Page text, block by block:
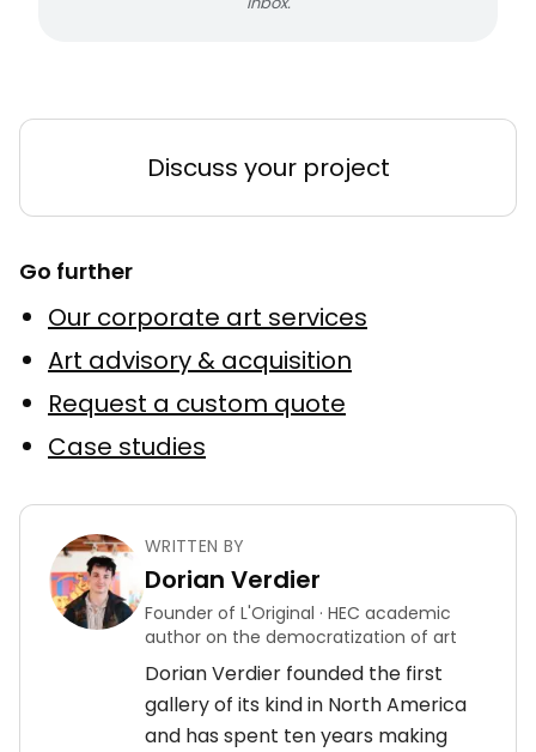
Discuss your project
Go further
Our corporate art services
Art advisory & acquisition
Request a custom quote
Case studies
WRITTEN BY
Dorian Verdier
Founder of L'Original · HEC academic
author on the democratization of art
Dorian Verdier founded the first
gallery of its kind in North America
and has spent ten years making